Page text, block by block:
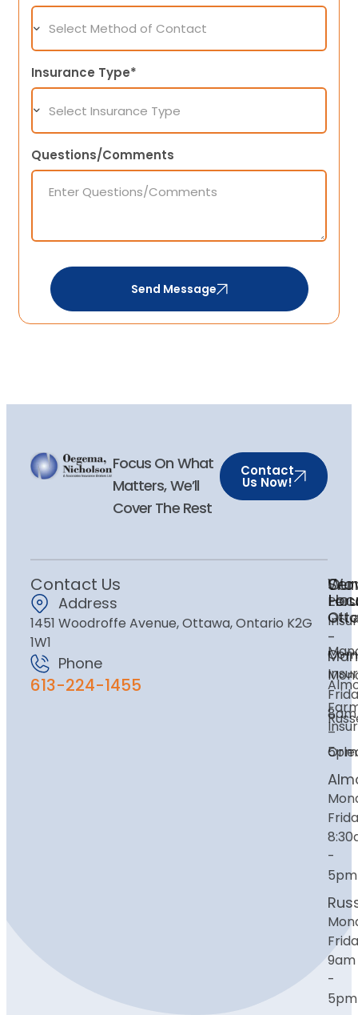
Insurance Type*
Questions/Comments
Send Message
Focus On What
Matters, We’ll
Cover The Rest
Contact
Us Now!
Contact Us
Address
1451 Woodroffe Avenue, Ottawa, Ontario K2G
1W1
Phone
613-224-1455
Our
-
8am
–
5pm
-
5pm
9am
-
5pm